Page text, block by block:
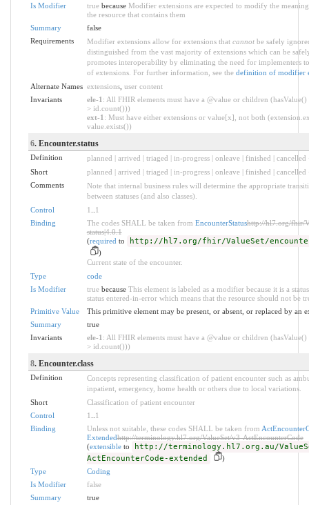
Is Modifier
truebecause Modifier extensions are expected to modify the
the resource that contains them
Summary
false
Requirements
Modifier extensions allow for extensions that cannotbe safely
distinguished from the vast majority of extensions which can be
promotes interoperability by eliminating the need for implementers
of extensions. For further information, see the definition of modifier
Alternate Names extensions, user content
Invariants
ele-1 : All FHIR elements must have a @value or children
> id.count()))
ext-1 : Must have either extensions or value[x], not both
value.exists())
6. Encounter.status
Definition
planned | arrived | triaged | in-progress | onleave | finished | cancelled
Short
planned | arrived | triaged | in-progress | onleave | finished | cancelled
Comments
Note that internal business rules will determine the appropriate
between statuses (and also classes).
Control
1
1
Binding
The codes SHALL be taken from EncounterStatushttp://hl7.org/fhir/
status|4.0.1
(required to http://hl7.org/fhir/ValueSet/
)
Current state of the encounter.
Type
code
Is Modifier
truebecause This element is labeled as a modifier because it is a
status entered-in-error which means that the resource should not be
Primitive Value
This primitive element may be present, or absent, or replaced by an
Summary
true
Invariants
ele-1 : All FHIR elements must have a @value or children
> id.count()))
8. Encounter.class
Definition
Concepts representing classification of patient encounter such as
inpatient, emergency, home health or others due to local variations.
Short
Classification of patient encounter
Control
1
1
Binding
Unless not suitable, these codes SHALL be taken from
Extendedhttp://terminology.hl7.org/ValueSet/v3-ActEncounterCode
(extensibleto
http://terminology.hl7.org.au/
ActEncounterCode-extended
)
Type
Coding
Is Modifier
false
Summary
true